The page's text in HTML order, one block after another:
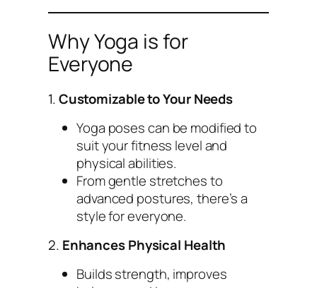
Why Yoga is for
Everyone
1.Customizable to Your Needs
Yoga poses can be modified to
suit your fitness level and
physical abilities.
From gentle stretches to
advanced postures, there’s a
style for everyone.
2. Enhances Physical Health
Builds strength, improves